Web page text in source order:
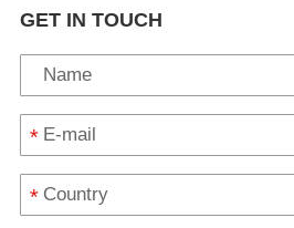
GET IN TOUCH
*
*